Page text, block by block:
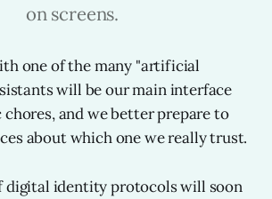
on screens.
one of the many "artificial
will be our main interface
and we better prepare to
about which one we really trust.
digital identity protocols will soon